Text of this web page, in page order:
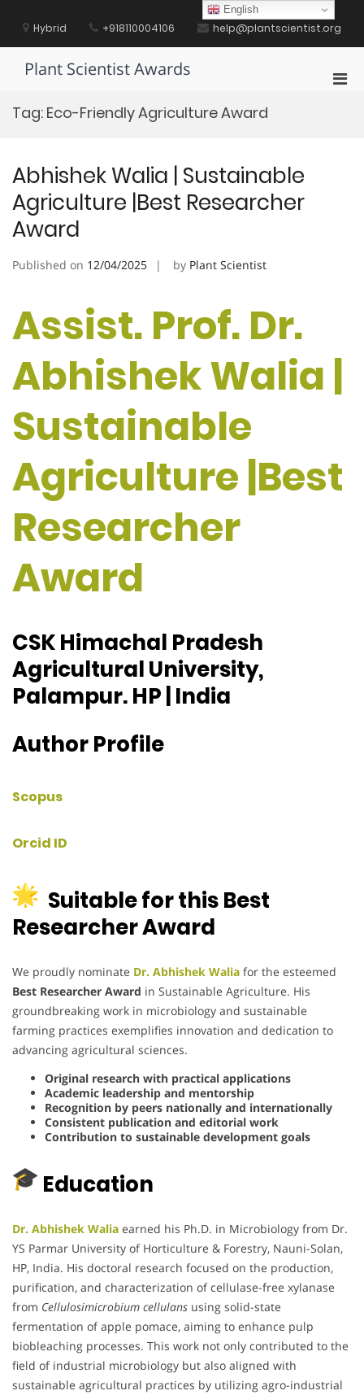
contentHybrid +918110004106 help@plantscientist.org
Plant Scientist Awards
Tag: Eco-Friendly Agriculture Award
Abhishek Walia | Sustainable
Agriculture |Best Researcher
Award
Published on 12/04/2025 by Plant Scientist
Assist. Prof. Dr.
Abhishek Walia |
Sustainable
Agriculture |Best
Researcher
Award
CSK Himachal Pradesh
Agricultural University,
Palampur. HP | India
Author Profile
Scopus
Orcid ID
Suitable for this Best
Researcher Award
We proudly nominate Dr. Abhishek Walia for the esteemed
Best Researcher Award in Sustainable Agriculture. His
groundbreaking work in microbiology and sustainable
farming practices exemplifies innovation and dedication to
advancing agricultural sciences.
Original research with practical applications
Academic leadership and mentorship
Recognition by peers nationally and internationally
Consistent publication and editorial work
Contribution to sustainable development goals
Education
Dr. Abhishek Walia earned his Ph.D. in Microbiology from Dr.
YS Parmar University of Horticulture & Forestry, Nauni-Solan,
HP, India. His doctoral research focused on the production,
purification, and characterization of cellulase-free xylanase
from Cellulosimicrobium cellulans using solid-state
fermentation of apple pomace, aiming to enhance pulp
biobleaching processes. This work not only contributed to the
field of industrial microbiology but also aligned with
sustainable agricultural practices by utilizing agro-industrial
English